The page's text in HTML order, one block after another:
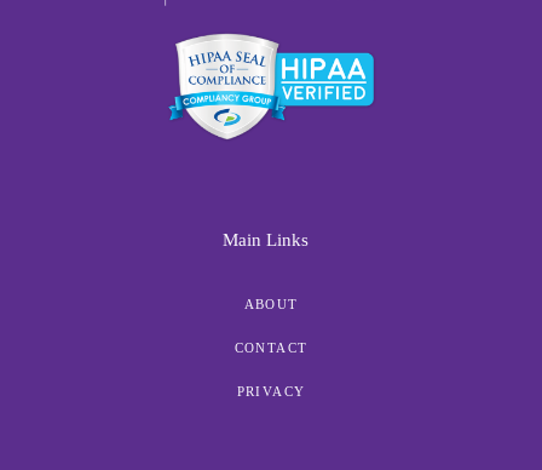
Main Links
ABOUT
CONTACT
PRIVACY